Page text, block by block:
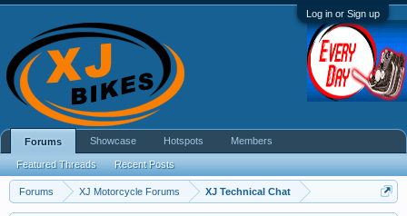
Log in or Sign up
Forums XJ Motorcycle Forums XJ Technical Chat
Forums
Featured Threads Recent Posts
Showcase Hotspots Members